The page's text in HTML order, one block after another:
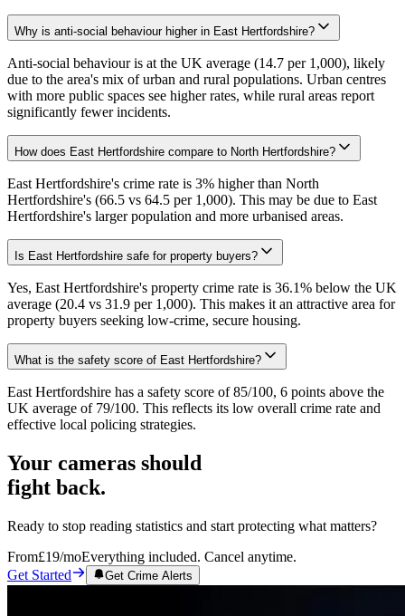
Why is anti-social behaviour higher in East Hertfordshire?
Anti-social behaviour is at the UK average (14.7 per 1,000), likely
due to the area's mix of urban and rural populations. Urban centres
with more public spaces see higher rates, while rural areas report
significantly fewer incidents.
How does East Hertfordshire compare to North Hertfordshire?
East Hertfordshire's crime rate is 3% higher than North
Hertfordshire's (66.5 vs 64.5 per 1,000). This may be due to East
Hertfordshire's larger population and more urbanised areas.
Is East Hertfordshire safe for property buyers?
Yes, East Hertfordshire's property crime rate is 36.1% below the UK
average (20.4 vs 31.9 per 1,000). This makes it an attractive area for
property buyers seeking low-crime, secure housing.
What is the safety score of East Hertfordshire?
East Hertfordshire has a safety score of 85/100, 6 points above the
UK average of 79/100. This reflects its low overall crime rate and
effective local policing strategies.
Your cameras should
fight back.
Ready to stop reading statistics and start protecting what matters?
From£19/moEverything included. Cancel anytime.
Get Started
Get Crime Alerts